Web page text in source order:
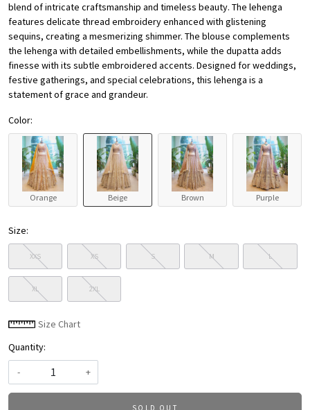
blend of intricate craftsmanship and timeless beauty. The lehenga
features delicate thread embroidery enhanced with glistening
sequins, creating a mesmerizing shimmer. The blouse complements
the lehenga with detailed embellishments, while the dupatta adds
finesse with its subtle embroidered accents. Designed for weddings,
festive gatherings, and special celebrations, this lehenga is a
statement of grace and grandeur.
Color:
Orange Beige Brown Purple
Size:
XXS XS S M L
XL 2XL
Size Chart
Quantity:
-
+
SOLD OUT